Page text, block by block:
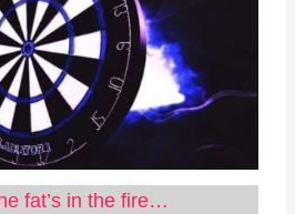
fat’s in the fire…